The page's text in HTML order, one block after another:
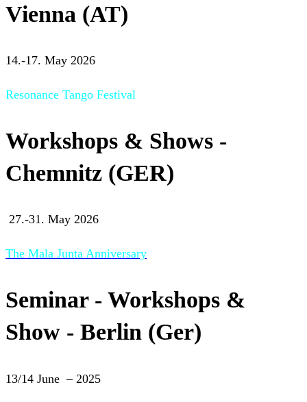
Vienna (AT)
14.-17. May 2026
Resonance Tango Festival
Workshops & Shows -
Chemnitz (GER)
27.-31. May 2026
The Mala Junta Anniversary
Seminar - Workshops &
Show - Berlin (Ger)
13/14 June – 2025